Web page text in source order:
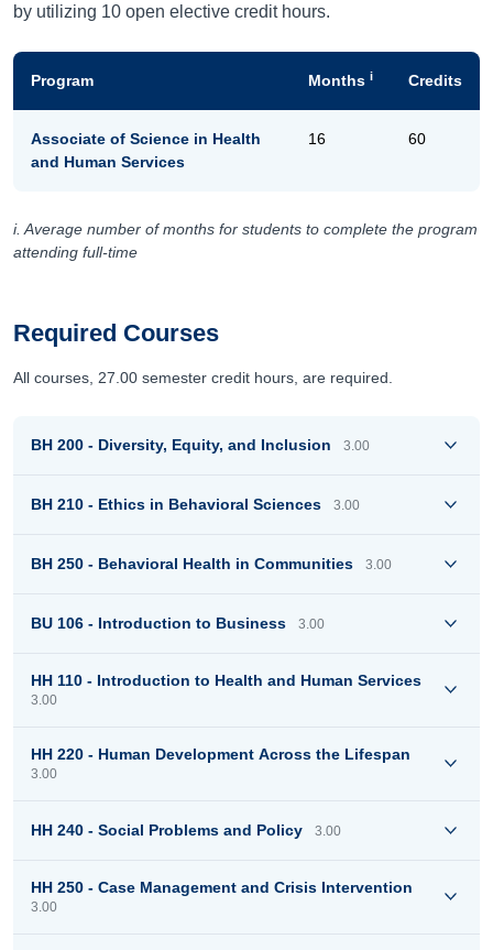
by utilizing 10 open elective credit hours.
Program Months i Credits
Associate of Science in Health
and Human Services
16 60
i. Average number of months for students to complete the program
attending full-time
Required Courses
All courses, 27.00 semester credit hours, are required.
BH 200 - Diversity, Equity, and Inclusion 3.00
BH 210 - Ethics in Behavioral Sciences 3.00
BH 250 - Behavioral Health in Communities 3.00
BU 106 - Introduction to Business 3.00
HH 110 - Introduction to Health and Human Services
3.00
HH 220 - Human Development Across the Lifespan
3.00
HH 240 - Social Problems and Policy 3.00
HH 250 - Case Management and Crisis Intervention
3.00